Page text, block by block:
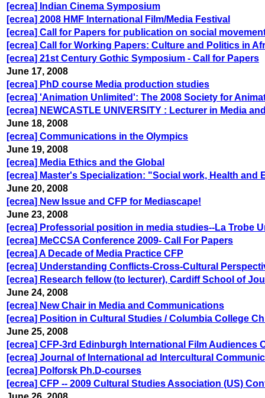
[ecrea] Indian Cinema Symposium
[ecrea] 2008 HMF International Film/Media Festival
[ecrea] Call for Papers for publication on social
[ecrea] Call for Working Papers: Culture and Politics in
[ecrea] 21st Century Gothic Symposium - Call for Papers
June 17, 2008
[ecrea] PhD course Media production studies
[ecrea] 'Animation Unlimited': The 2008 Society for
[ecrea] NEWCASTLE UNIVERSITY : Lecturer in Media
June 18, 2008
[ecrea] Communications in the Olympics
June 19, 2008
[ecrea] Media Ethics and the Global
[ecrea] Master's Specialization: "Social work, Health and
June 20, 2008
[ecrea] New Issue and CFP for Mediascape!
June 23, 2008
[ecrea] Professorial position in media studies--La Trobe
[ecrea] MeCCSA Conference 2009- Call For Papers
[ecrea] A Decade of Media Practice CFP
[ecrea] Understanding Conflicts-Cross-Cultural
[ecrea] Research fellow (to lecturer), Cardiff School of
June 24, 2008
[ecrea] New Chair in Media and Communications
[ecrea] Position in Cultural Studies / Columbia College
June 25, 2008
[ecrea] CFP-3rd Edinburgh International Film Audiences
[ecrea] Journal of International ad Intercultural
[ecrea] Polforsk Ph.D-courses
[ecrea] CFP -- 2009 Cultural Studies Association (US)